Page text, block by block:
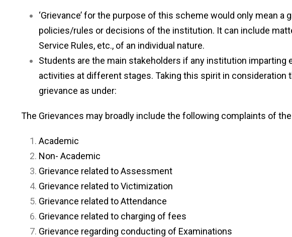
‘Grievance’ for the purpose of this scheme would only mean
policies/rules or decisions of the institution. It can include
Service Rules, etc., of an individual nature.
Students are the main stakeholders if any institution imparting
activities at different stages. Taking this spirit in
grievance as under:
The Grievances may broadly include the following complaints of
Academic
Non- Academic
Grievance related to Assessment
Grievance related to Victimization
Grievance related to Attendance
Grievance related to charging of fees
Grievance regarding conducting of Examinations